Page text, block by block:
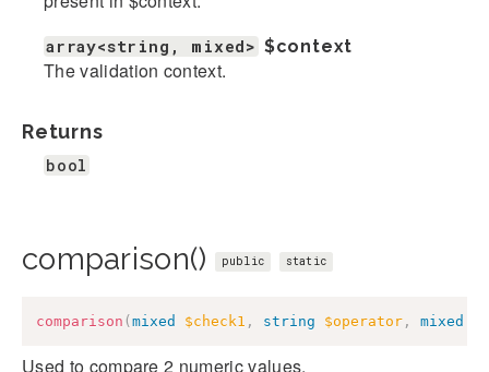
array<string, mixed> $context
The validation context.
Returns
bool
comparison() public static
comparison ( mixed $check1 , string $operator , mixed
Used to compare 2 numeric values.